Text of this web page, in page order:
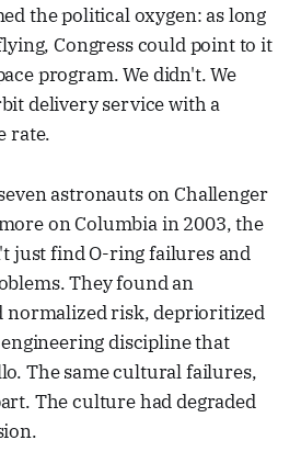
the political oxygen: as long
Congress could point to it
program. We didn't. We
delivery service with a
rate.
astronauts on Challenger
on Columbia in 2003, the
just find O-ring failures and
They found an
normalized risk, deprioritized
discipline that
The same cultural failures,
The culture had degraded